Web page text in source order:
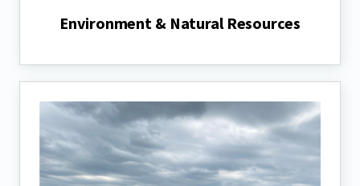
Environment & Natural Resources